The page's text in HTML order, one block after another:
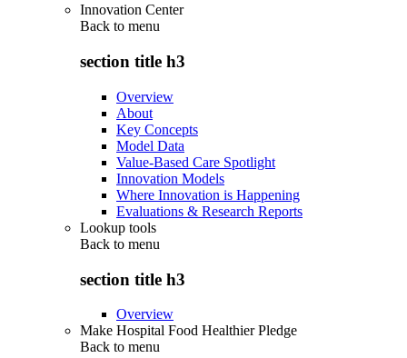
Innovation Center
Back to menu
section title h3
Overview
About
Key Concepts
Model Data
Value-Based Care Spotlight
Innovation Models
Where Innovation is Happening
Evaluations & Research Reports
Lookup tools
Back to menu
section title h3
Overview
Make Hospital Food Healthier Pledge
Back to menu